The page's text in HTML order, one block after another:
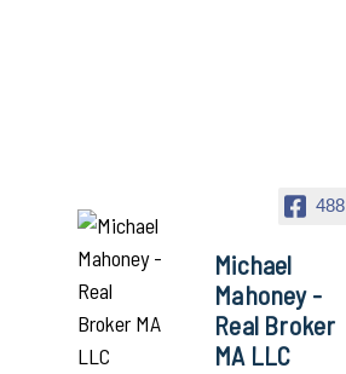
488
Michael
Mahoney -
Real Broker
MA LLC